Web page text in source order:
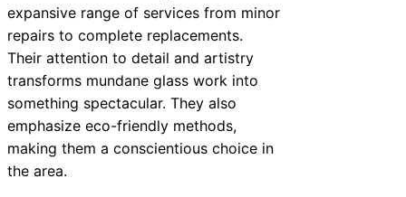
expansive range of services from minor
repairs to complete replacements.
Their attention to detail and artistry
transforms mundane glass work into
something spectacular. They also
emphasize eco-friendly methods,
making them a conscientious choice in
the area.